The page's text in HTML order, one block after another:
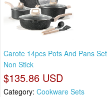
Carote 14pcs Pots And Pans Set
Non Stick
$135.86 USD
Category: Cookware Sets